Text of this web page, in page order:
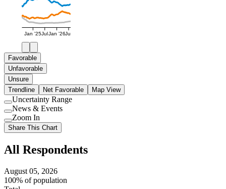
Jan '25JulJan '26Jul
Favorable
Unfavorable
Unsure
Trendline
Net Favorable Map View
Use
setting
Uncertainty Range
Use
setting
News & Events
Use
setting
Zoom In
Share This Chart
All Respondents
August 05, 2026
100% of population